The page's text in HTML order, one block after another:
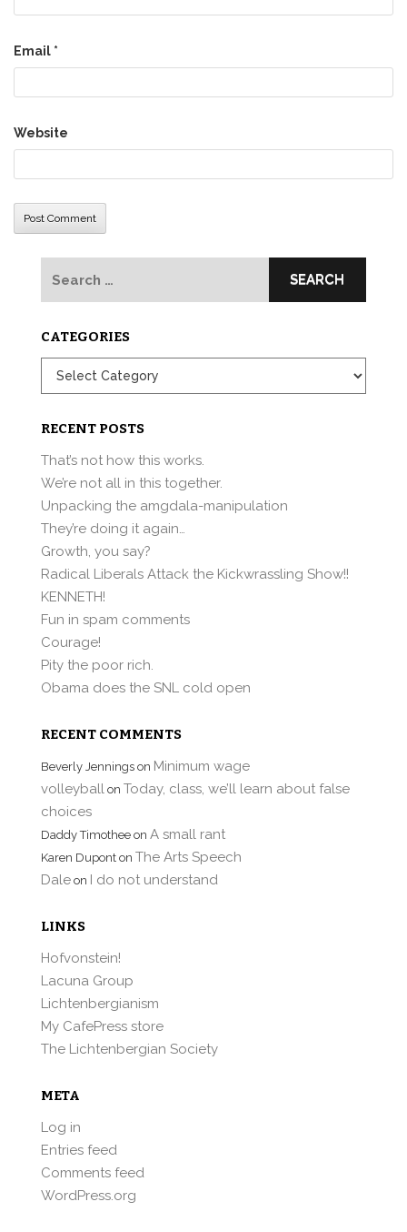
Email *
Website
CATEGORIES
Categories
RECENT POSTS
That’s not how this works.
We’re not all in this together.
Unpacking the amgdala-manipulation
They’re doing it again…
Growth, you say?
Radical Liberals Attack the Kickwrassling Show!!
KENNETH!
Fun in spam comments
Courage!
Pity the poor rich.
Obama does the SNL cold open
RECENT COMMENTS
Beverly Jennings on Minimum wage
volleyball on Today, class, we’ll learn about false
choices
Daddy Timothee on A small rant
Karen Dupont on The Arts Speech
Dale on I do not understand
LINKS
Hofvonstein!
Lacuna Group
Lichtenbergianism
My CafePress store
The Lichtenbergian Society
META
Log in
Entries feed
Comments feed
WordPress.org